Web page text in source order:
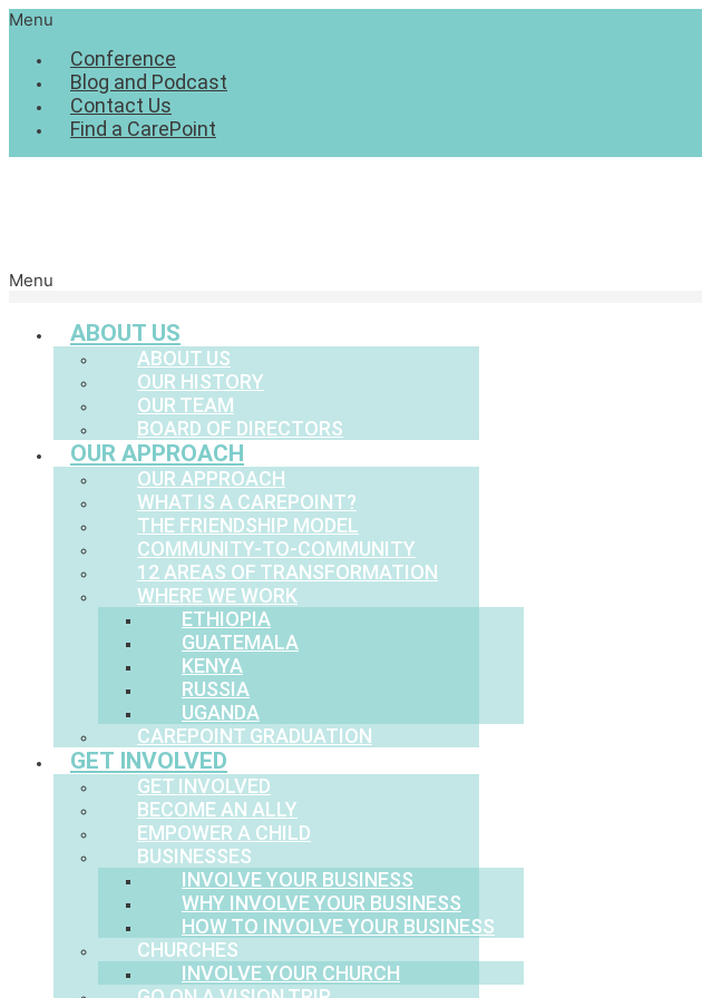
Menu
Conference
Blog and Podcast
Contact Us
Find a CarePoint
Menu
ABOUT US
ABOUT US
OUR HISTORY
OUR TEAM
BOARD OF DIRECTORS
OUR APPROACH
OUR APPROACH
WHAT IS A CAREPOINT?
THE FRIENDSHIP MODEL
COMMUNITY-TO-COMMUNITY
12 AREAS OF TRANSFORMATION
WHERE WE WORK
ETHIOPIA
GUATEMALA
KENYA
RUSSIA
UGANDA
CAREPOINT GRADUATION
GET INVOLVED
GET INVOLVED
BECOME AN ALLY
EMPOWER A CHILD
BUSINESSES
INVOLVE YOUR BUSINESS
WHY INVOLVE YOUR BUSINESS
HOW TO INVOLVE YOUR BUSINESS
CHURCHES
INVOLVE YOUR CHURCH